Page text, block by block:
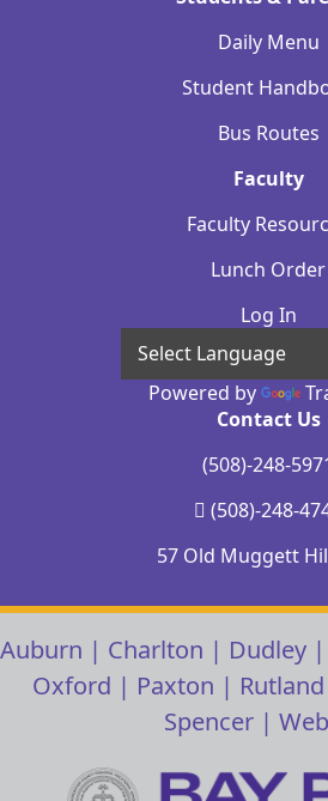
Daily Menu
Student
Bus Routes
Faculty
Faculty
Lunch Order
Log In
Powered by
Contact Us
(508)-248-
(508)-248-
57 Old Muggett
Auburn | Charlton | Dudley |
Oxford | Paxton | Rutland
Spencer |